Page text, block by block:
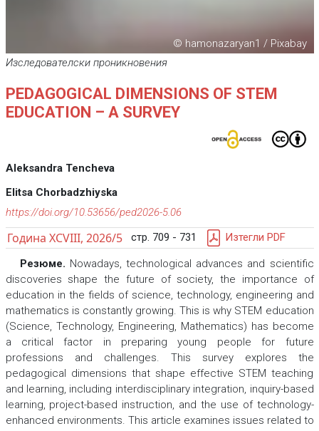
© hamonazaryan1 / Pixabay
Изследователски проникновения
PEDAGOGICAL DIMENSIONS OF STEM
EDUCATION – A SURVEY
Aleksandra Tencheva
Elitsa Chorbadzhiyska
https://doi.org/10.53656/ped2026-5.06
Година XCVIII, 2026/5 стр. 709 - 731 Изтегли PDF
Резюме. Nowadays, technological advances and scientific
discoveries shape the future of society, the importance of
education in the fields of science, technology, engineering and
mathematics is constantly growing. This is why STEM education
(Science, Technology, Engineering, Mathematics) has become
a critical factor in preparing young people for future
professions and challenges. This survey explores the
pedagogical dimensions that shape effective STEM teaching
and learning, including interdisciplinary integration, inquiry-based
learning, project-based instruction, and the use of technology-
enhanced environments. This article examines issues related to